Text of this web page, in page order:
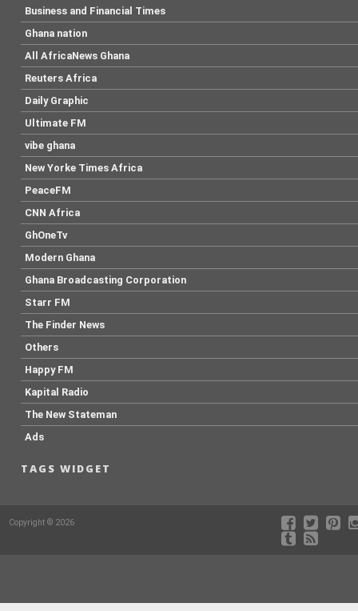
Business and Financial Times
Ghana nation
All AfricaNews Ghana
Reuters Africa
Daily Graphic
Ultimate FM
vibe ghana
New Yorke Times Africa
PeaceFM
CNN Africa
GhOneTv
Modern Ghana
Ghana Broadcasting Corporation
Starr FM
The Finder News
Others
Happy FM
Kapital Radio
The New Stateman
Ads
TAGS WIDGET
Copyright © 2026